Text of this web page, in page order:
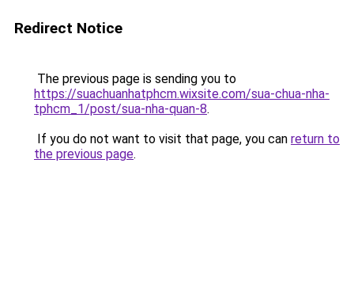
Redirect Notice
The previous page is sending you to
https://suachuanhatphcm.wixsite.com/sua-chua-nha-
tphcm_1/post/sua-nha-quan-8.
If you do not want to visit that page, you can return to
the previous page.